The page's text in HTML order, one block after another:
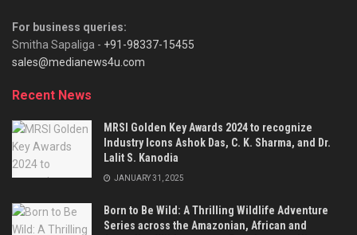
For business queries:
Smitha Sapaliga - +91-98337-15455
sales@medianews4u.com
Recent News
MRSI Golden Key Awards 2024 to recognize
Industry Icons Ashok Das, C. K. Sharma, and Dr.
Lalit S. Kanodia
JANUARY 31, 2025
Born to Be Wild: A Thrilling Wildlife Adventure
Series across the Amazonian, African and